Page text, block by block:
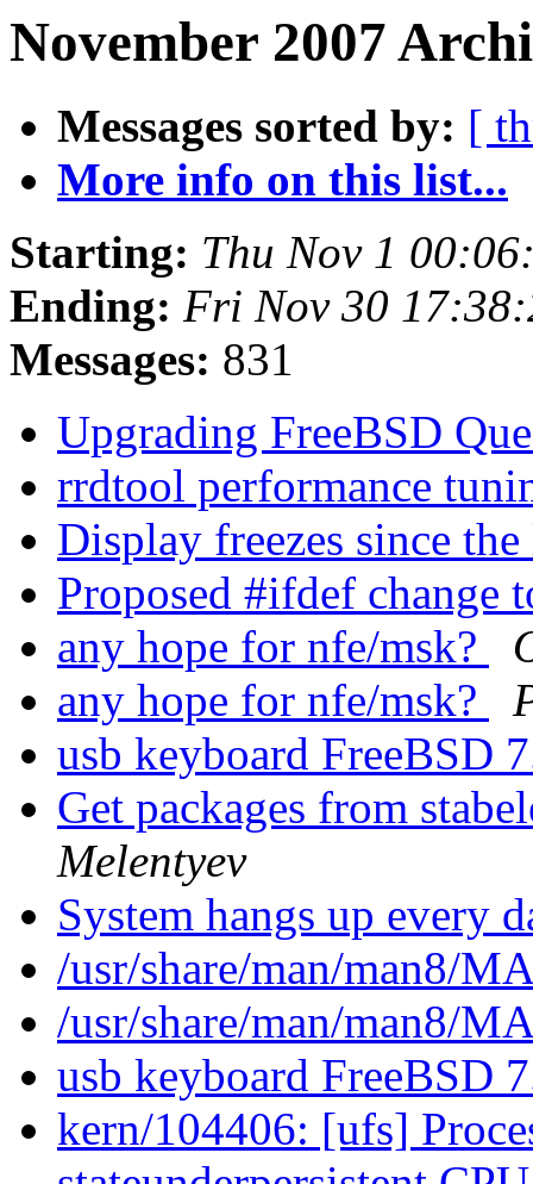
November 2007
Messages sorted by: [
More info on this list...
Starting: Thu Nov 1
Ending: Fri Nov 30
Messages: 831
Upgrading FreeBSD
rrdtool performance
Display freezes since
Proposed #ifdef change
any hope for nfe/msk?
any hope for nfe/msk?
usb keyboard FreeBSD
Get packages from
Melentyev
System hangs up every
/usr/share/man/man8/
/usr/share/man/man8/
usb keyboard FreeBSD
kern/104406: [ufs]